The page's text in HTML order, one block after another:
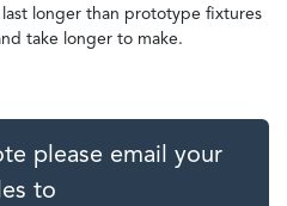
longer than prototype fixtures
take longer to make.
please email your
to